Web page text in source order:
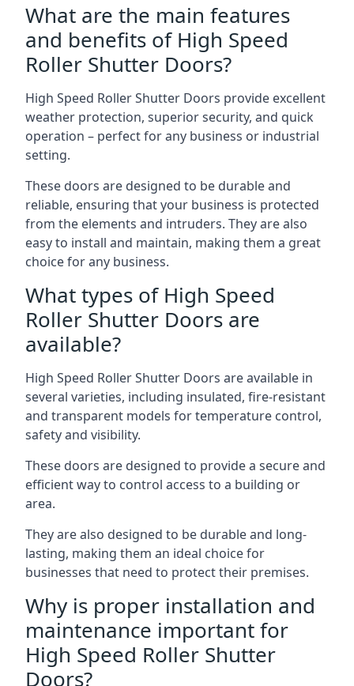
What are the main features
and benefits of High Speed
Roller Shutter Doors?
High Speed Roller Shutter Doors provide excellent
weather protection, superior security, and quick
operation – perfect for any business or industrial
setting.
These doors are designed to be durable and
reliable, ensuring that your business is protected
from the elements and intruders. They are also
easy to install and maintain, making them a great
choice for any business.
What types of High Speed
Roller Shutter Doors are
available?
High Speed Roller Shutter Doors are available in
several varieties, including insulated, fire-resistant
and transparent models for temperature control,
safety and visibility.
These doors are designed to provide a secure and
efficient way to control access to a building or
area.
They are also designed to be durable and long-
lasting, making them an ideal choice for
businesses that need to protect their premises.
Why is proper installation and
maintenance important for
High Speed Roller Shutter
Doors?